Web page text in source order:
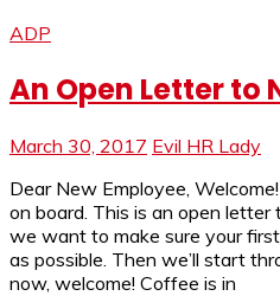
ADP
An Open Letter to
March 30, 2017 Evil HR Lady
Dear New Employee,
on board. This is an open
we want to make sure your
as possible. Then we’ll start
now, welcome! Coffee is in